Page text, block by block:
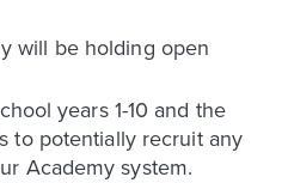
will be holding open
years 1-10 and the
to potentially recruit any
Academy system.